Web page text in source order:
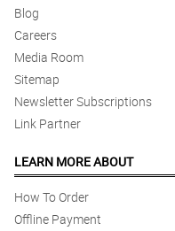
Blog
Careers
Media Room
Sitemap
Newsletter Subscriptions
Link Partner
LEARN MORE ABOUT
How To Order
Offline Payment